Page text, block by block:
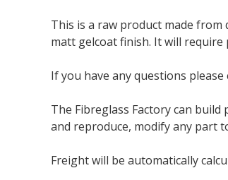
This is a raw product made from
matt gelcoat finish. It will
If you have any questions
The Fibreglass Factory can
and reproduce, modify any part
Freight will be automatically